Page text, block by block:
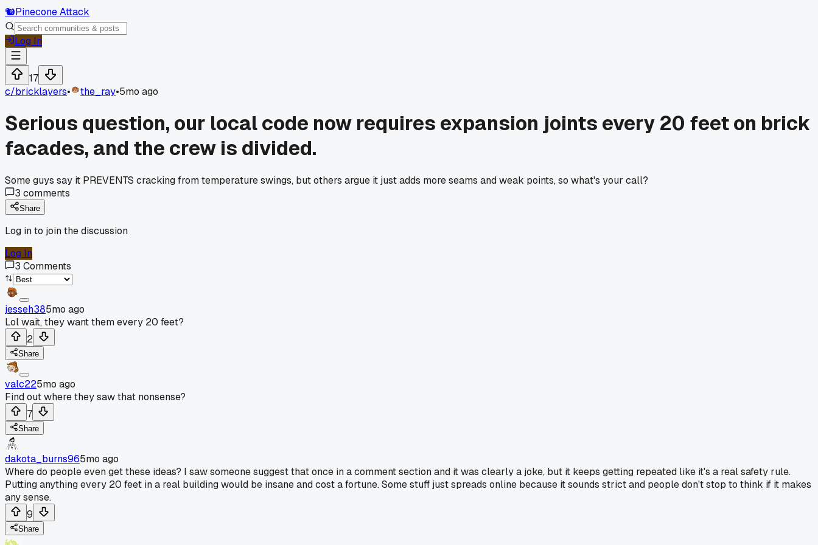
🐿️Pinecone Attack
Log In
17
c/bricklayers• the_ray•5mo ago
Serious question, our local code now requires expansion joints every 20 feet on brick
facades, and the crew is divided.
Some guys say it PREVENTS cracking from temperature swings, but others argue it just adds more seams and weak points, so what's your call?
3 comments
Share
Log in to join the discussion
Log In
3 Comments
jesseh385mo ago
Lol wait, they want them every 20 feet?
2
Share
valc225mo ago
Find out where they saw that nonsense?
7
Share
dakota_burns965mo ago
Where do people even get these ideas? I saw someone suggest that once in a comment section and it was clearly a joke, but it keeps getting repeated like it's a real safety rule.
Putting anything every 20 feet in a real building would be insane and cost a fortune. Some stuff just spreads online because it sounds strict and people don't stop to think if it makes
any sense.
9
Share